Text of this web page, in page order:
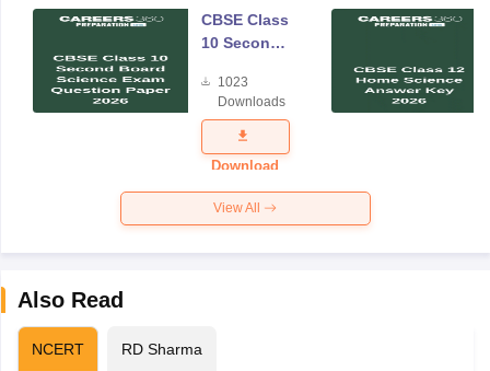
CBSE Class
10 Second
Science
Exam
Question
Paper 2026
1023
Downloads
Download
View All
Also Read
NCERT RD Sharma